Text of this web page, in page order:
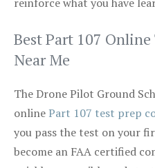
Best Part 107 Online
Near Me
The Drone Pilot Ground
onlinePart 107 test prep
you pass the test on your
become an FAA certified